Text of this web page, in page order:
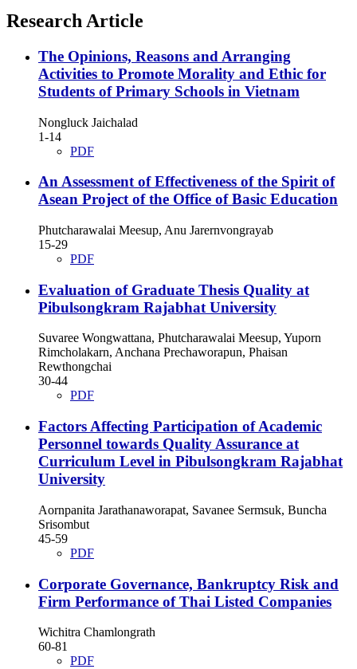
Research Article
The Opinions, Reasons and Arranging
Activities to Promote Morality and Ethic for
Students of Primary Schools in Vietnam
Nongluck Jaichalad
1-14
PDF
An Assessment of Effectiveness of the Spirit of
Asean Project of the Office of Basic Education
Phutcharawalai Meesup, Anu Jarernvongrayab
15-29
PDF
Evaluation of Graduate Thesis Quality at
Pibulsongkram Rajabhat University
Suvaree Wongwattana, Phutcharawalai Meesup, Yuporn
Rimcholakarn, Anchana Prechaworapun, Phaisan
Rewthongchai
30-44
PDF
Factors Affecting Participation of Academic
Personnel towards Quality Assurance at
Curriculum Level in Pibulsongkram Rajabhat
University
Aornpanita Jarathanaworapat, Savanee Sermsuk, Buncha
Srisombut
45-59
PDF
Corporate Governance, Bankruptcy Risk and
Firm Performance of Thai Listed Companies
Wichitra Chamlongrath
60-81
PDF